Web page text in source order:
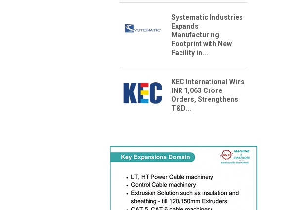
Systematic Industries
Expands
Manufacturing
Footprint with New
Facility in...
KEC International Wins
INR 1,063 Crore
Orders, Strengthens
T&D...